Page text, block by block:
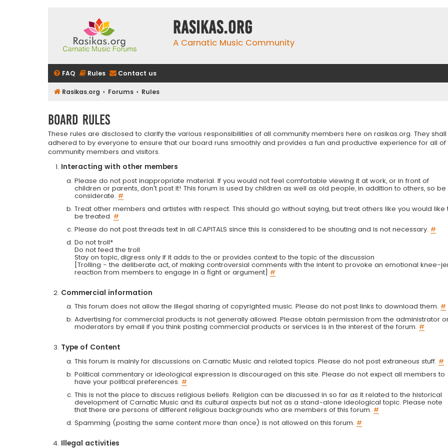
rasikas.org
A Carnatic Music Community
FAQ Rules Contact us
Rasikas.org Forums Rules
Board rules
These rules are disclosed to clarify the various responsibilities of all community members here on rasikas.org. They
adhered to by everyone to ensure that our board runs smoothly and provides a fun and productive experience for all of
community members and visitors.
Interacting with other members
Please do not post inappropriate material. If you would not feel comfortable viewing it at work, or in front of
children or parents, don't post it! This forum is used by children as well as old people, in addition to others, so be
considerate. #
Treat other members and artistes with respect. This should go without saying, but treat others like you would like
be treated. #
Please do not post threads text in all CAPITALS since this is considered to be shouting and is not necessary. #
Do not troll*
Do not feed the troll
Stay on topic, digress only if it adds to the or provides context to the topic of the discussion
[Trolling - the deliberate act, of making controversial comments with the intent to provoke an emotional knee-
reaction from members to engage in a fight or argument] #
Commercial information
This forum does not allow the illegal sharing of copyrighted music. Please do not post links to download them. #
Advertising for commercial products is not generally allowed. Please obtain permission from the administrator
moderators by email if you think posting commercial products or services is in the interest of the forum. #
Type of Content
This forum is mainly for discussions on Carnatic Music and related topics. Please do not post extraneous stuff. #
Political commentary or ideological expression is discouraged on this site. Please do not expect all members to
have your political preferences. #
This is not the place to discuss religious beliefs. Religion can be discussed in so far as it related to the historical
development of Carnatic Music and its cultural aspects but not as a stand-alone ideological topic. Please note
that there are persons of different religious backgrounds who are members of this forum. #
Spamming (posting the same content more than once) is not allowed on this forum. #
Illegal activities